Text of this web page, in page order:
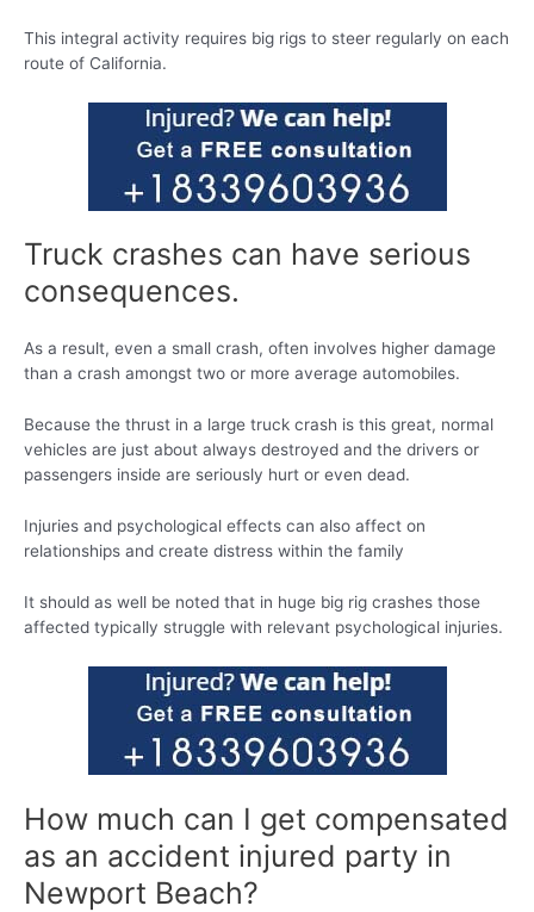
This integral activity requires big rigs to steer regularly on each
route of California.
Truck crashes can have serious
consequences.
As a result, even a small crash, often involves higher damage
than a crash amongst two or more average automobiles.
Because the thrust in a large truck crash is this great, normal
vehicles are just about always destroyed and the drivers or
passengers inside are seriously hurt or even dead.
Injuries and psychological effects can also affect on
relationships and create distress within the family
It should as well be noted that in huge big rig crashes those
affected typically struggle with relevant psychological injuries.
How much can I get compensated
as an accident injured party in
Newport Beach?